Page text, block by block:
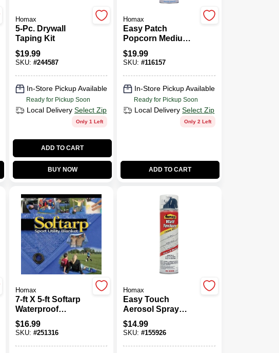
Homax
5-Pc. Drywall
Taping Kit
$19.99
SKU: #244587
In-Store Pickup Available
Ready for Pickup Soon
Local Delivery Select Zip
Only 1 Left
ADD TO CART
BUY NOW
Homax
Easy Patch
Popcorn Medium
Acoustic Texture,
14-oz.
$19.99
SKU:#116157
In-Store Pickup Available
Ready for Pickup Soon
Local Delivery Select Zip
Only 2 Left
ADD TO CART
Homax
7-ft X 5-ft Softarp
Waterproof
Versatile Blanket
Model 6019-06
$16.99
SKU: #251316
Homax
Easy Touch
Aerosol Spray
Texture, 10-oz.
$14.99
SKU:#155926